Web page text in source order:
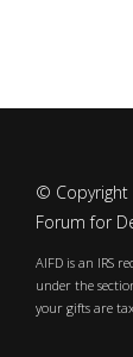
© Copyright
Forum for
AIFD is an IRS
under the
your gifts are